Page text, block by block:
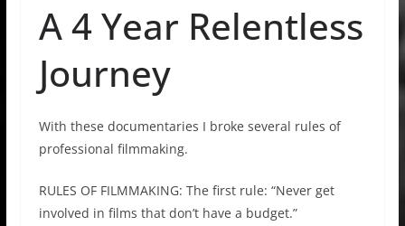
A 4 Year Relentless
Journey
With these documentaries I broke several rules of
professional filmmaking.
RULES OF FILMMAKING: The first rule: “Never get
involved in films that don’t have a budget.”